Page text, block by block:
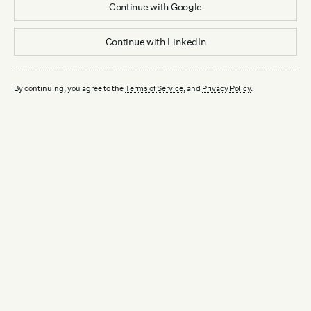
Continue withGoogle
Continue with LinkedIn
By continuing, you agree to theTerms of Service, and Privacy Policy.